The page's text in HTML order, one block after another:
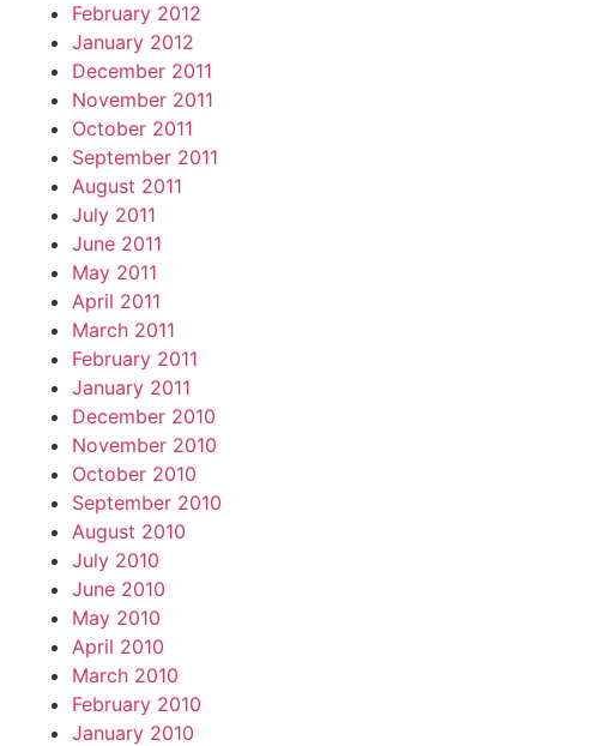
February 2012
January 2012
December 2011
November 2011
October 2011
September 2011
August 2011
July 2011
June 2011
May 2011
April 2011
March 2011
February 2011
January 2011
December 2010
November 2010
October 2010
September 2010
August 2010
July 2010
June 2010
May 2010
April 2010
March 2010
February 2010
January 2010